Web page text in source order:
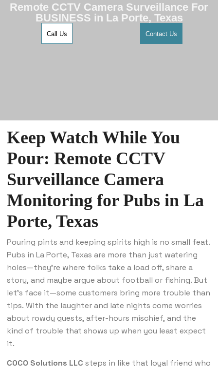
Remote CCTV Camera Surveillance For
BUSINESS in La Porte, Texas
Call Us Contact Us
Keep Watch While You
Pour: Remote CCTV
Surveillance Camera
Monitoring for Pubs in La
Porte, Texas
Pouring pints and keeping spirits high is no small feat.
Pubs in La Porte, Texas are more than just watering
holes—they’re where folks take a load off, share a
story, and maybe argue about football or fishing. But
let’s face it—some customers bring more trouble than
tips. With the laughter and late nights come worries
about rowdy guests, after-hours mischief, and the
kind of trouble that shows up when you least expect
it.
COCO Solutions LLC steps in like that loyal friend who